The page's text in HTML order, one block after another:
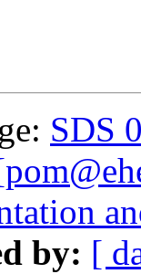
SDS
by: [